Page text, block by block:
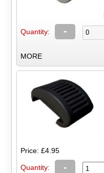
Quantity: -
MORE
Price: £4.95
Quantity: -